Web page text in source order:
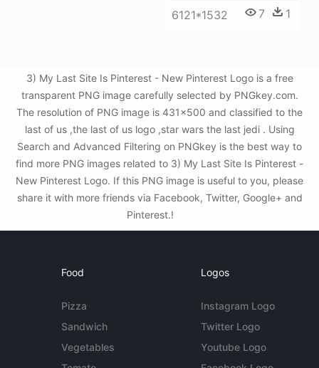
6121*1532 7 1
3) My Last Site Is Pinterest - New Pinterest Logo is a free
transparent PNG image carefully selected by PNGkey.com.
The resolution of PNG image is 431x500 and classified to the
last of us ,the last of us logo ,star wars the last jedi . Using
Search and Advanced Filtering on PNGkey is the best way to
find more PNG images related to 3) My Last Site Is Pinterest -
New Pinterest Logo. If this PNG image is useful to you, please
share it with more friends via Facebook, Twitter, Google+ and
Pinterest.!
Food
Pizza
Sandwich
Vegetables
Logos
Instagram Logo
Twitter Logo
Youtube Logo